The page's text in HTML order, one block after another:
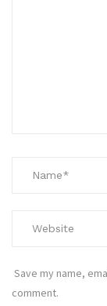
Save my name,
comment.